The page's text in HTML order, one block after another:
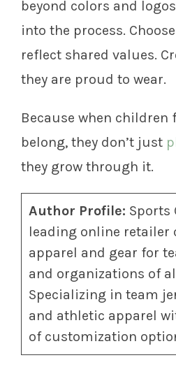
beyond colors and
into the process.
reflect shared values.
they are proud to wear.
Because when children
belong, they don’t just
they grow through it.
Author Profile: Sports
leading online retailer
apparel and gear for
and organizations of
Specializing in team
and athletic apparel
of customization